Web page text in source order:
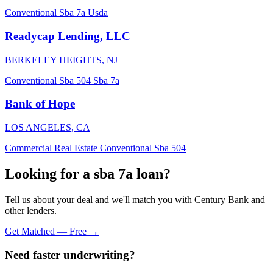
Conventional Sba 7a Usda
Readycap Lending, LLC
BERKELEY HEIGHTS, NJ
Conventional Sba 504 Sba 7a
Bank of Hope
LOS ANGELES, CA
Commercial Real Estate Conventional Sba 504
Looking for a sba 7a loan?
Tell us about your deal and we'll match you with Century Bank and
other lenders.
Get Matched — Free →
Need faster underwriting?